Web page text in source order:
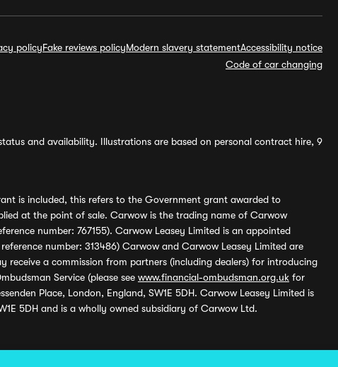
policyFake reviews policyModern slavery statementAccessibility notice
Code of car changing
and availability. Illustrations are based on personal contract hire, 9
is included, this refers to the Government grant awarded to
at the point of sale. Carwow is the trading name of Carwow
number: 767155). Carwow Leasey Limited is an appointed
number: 313486) Carwow and Carwow Leasey Limited are
receive a commission from partners (including dealers) for introducing
Service (please see www.financial-ombudsman.org.uk for
Place, London, England, SW1E 5DH. Carwow Leasey Limited is
5DH and is a wholly owned subsidiary of Carwow Ltd.